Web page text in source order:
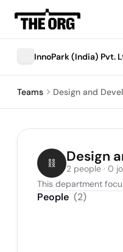
InnoPark (India) Pvt.
Teams Design and
Design
2 people · 0
This department
People (2)